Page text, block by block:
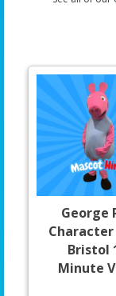
George
Bristol
Minute